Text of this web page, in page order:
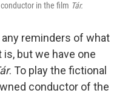
in the film Tár.
reminders of what
but we have one
. To play the fictional
conductor of the